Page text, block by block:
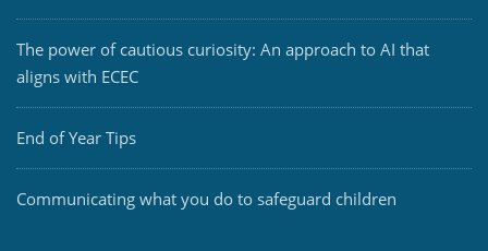
The power of cautious curiosity: An approach to AI that
aligns with ECEC
End of Year Tips
Communicating what you do to safeguard children